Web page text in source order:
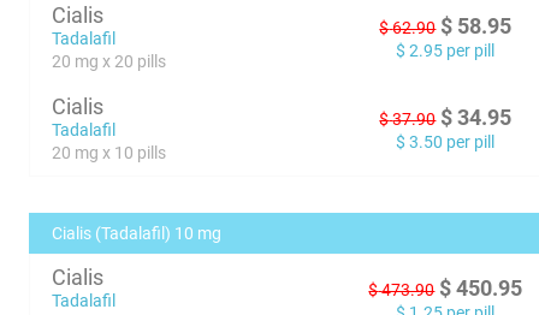
Cialis
Tadalafil
20 mg x 20 pills
$62.90 $ 58.95
$ 2.95 per pill
Cialis
Tadalafil
20 mg x 10 pills
$37.90 $ 34.95
$ 3.50 per pill
Cialis (Tadalafil) 10 mg
Cialis
Tadalafil
$473.90 $ 450.95